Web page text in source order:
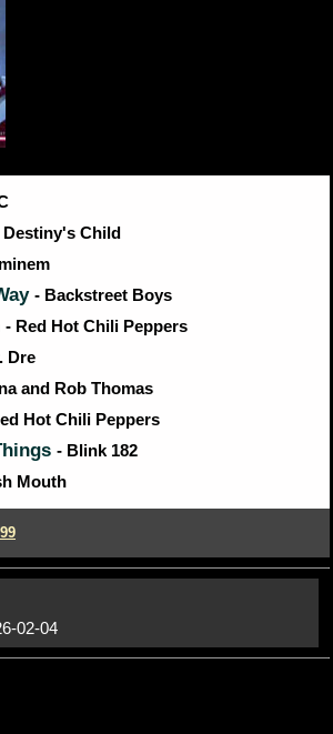
Destiny's Child
- Backstreet Boys
- Red Hot Chili Peppers
Dre
and Rob Thomas
Hot Chili Peppers
- Blink 182
Mouth
02-04